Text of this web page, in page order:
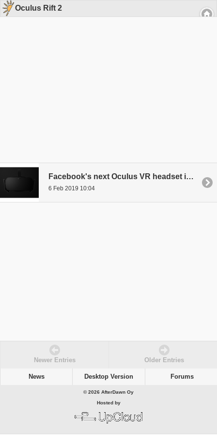
Oculus Rift 2
Facebook's next Oculus VR headset is Rift S?
6 Feb 2019 10:04
Newer Entries Older Entries
News Desktop Version Forums
© 2026 AfterDawn Oy
Hosted by